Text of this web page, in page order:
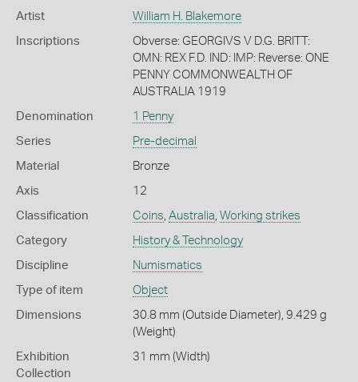
Artist William H. Blakemore
Inscriptions
Obverse: GEORGIVS V D.G. BRITT:
OMN: REX F.D. IND: IMP: Reverse: ONE
PENNY COMMONWEALTH OF
AUSTRALIA 1919
Denomination 1 Penny
Series Pre-decimal
Material Bronze
Axis 12
Classification Coins Australia Working strikes
Category History & Technology
Discipline Numismatics
Type of item Object
Dimensions
30.8 mm (Outside Diameter), 9.429 g
(Weight)
Exhibition
Collection
31 mm (Width)